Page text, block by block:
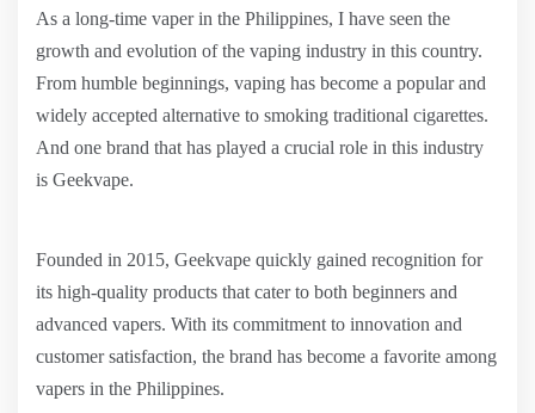
As a long-time vaper in the Philippines, I have seen the
growth and evolution of the vaping industry in this country.
From humble beginnings, vaping has become a popular and
widely accepted alternative to smoking traditional cigarettes.
And one brand that has played a crucial role in this industry
is Geekvape.
Founded in 2015, Geekvape quickly gained recognition for
its high-quality products that cater to both beginners and
advanced vapers. With its commitment to innovation and
customer satisfaction, the brand has become a favorite among
vapers in the Philippines.